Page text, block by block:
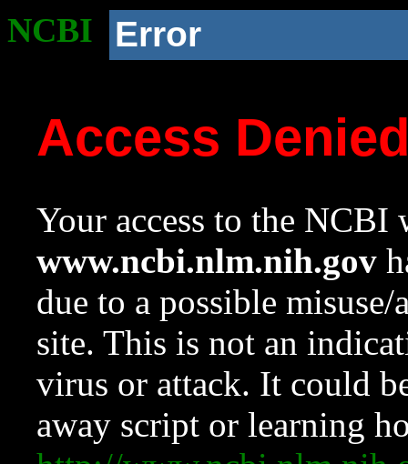
NCBI Error
Access
Your access to the NCBI
www.ncbi.nlm.nih.gov
due to a possible
site. This is not an
virus or attack. It could
away script or learning